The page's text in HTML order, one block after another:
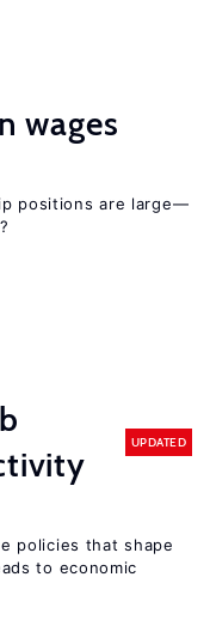
wages
positions are large—
UPDATED
policies that shape
to economic